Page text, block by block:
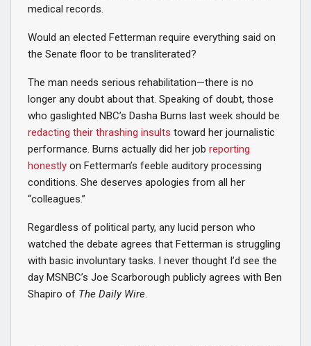
medical records.
Would an elected Fetterman require everything said on
the Senate floor to be transliterated?
The man needs serious rehabilitation—there is no
longer any doubt about that. Speaking of doubt, those
who gaslighted NBC’s Dasha Burns last week should be
redacting their thrashing insults toward her journalistic
performance. Burns actually did her job reporting
honestly on Fetterman’s feeble auditory processing
conditions. She deserves apologies from all her
“colleagues.”
Regardless of political party, any lucid person who
watched the debate agrees that Fetterman is struggling
with basic involuntary tasks. I never thought I’d see the
day MSNBC’s Joe Scarborough publicly agrees with Ben
Shapiro of The Daily Wire.